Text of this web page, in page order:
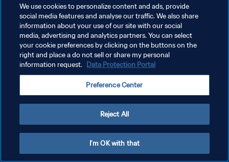
We use cookies to personalize content and ads, provide
social media features and analyse our traffic. We also share
information about your use of our site with our social
media, advertising and analytics partners. You can select
your cookie preferences by clicking on the buttons on the
right and place a do not sell or share my personal
information request. Data Protection Portal
Preference Center
Reject All
I'm OK with that